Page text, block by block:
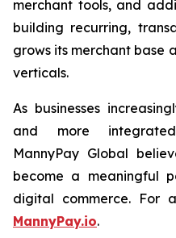
merchant tools, and
building recurring,
grows its merchant base
verticals.
As businesses
and more
MannyPay Global
become a meaningful
digital commerce. For
MannyPay.io.